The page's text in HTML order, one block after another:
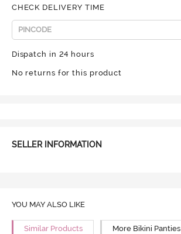
CHECK DELIVERY TIME
Dispatch in 24 hours
No returns for this product
SELLER INFORMATION
YOU MAY ALSO LIKE
Similar Products More Bikini Panties